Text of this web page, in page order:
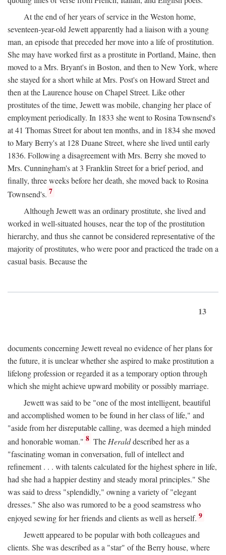
At the end of her years of service in the Weston home,
seventeen-year-old Jewett apparently had a liaison with a young
man, an episode that preceded her move into a life of prostitution.
She may have worked first as a prostitute in Portland, Maine, then
moved to a Mrs. Bryant's in Boston, and then to New York, where
she stayed for a short while at Mrs. Post's on Howard Street and
then at the Laurence house on Chapel Street. Like other
prostitutes of the time, Jewett was mobile, changing her place of
employment periodically. In 1833 she went to Rosina Townsend's
at 41 Thomas Street for about ten months, and in 1834 she moved
to Mary Berry's at 128 Duane Street, where she lived until early
1836. Following a disagreement with Mrs. Berry she moved to
Mrs. Cunningham's at 3 Franklin Street for a brief period, and
finally, three weeks before her death, she moved back to Rosina
Townsend's. 7
Although Jewett was an ordinary prostitute, she lived and
worked in well-situated houses, near the top of the prostitution
hierarchy, and thus she cannot be considered representative of the
majority of prostitutes, who were poor and practiced the trade on a
casual basis. Because the
13
documents concerning Jewett reveal no evidence of her plans for
the future, it is unclear whether she aspired to make prostitution a
lifelong profession or regarded it as a temporary option through
which she might achieve upward mobility or possibly marriage.
Jewett was said to be "one of the most intelligent, beautiful
and accomplished women to be found in her class of life," and
"aside from her disreputable calling, was deemed a high minded
and honorable woman." 8 The Heralddescribed her as a
"fascinating woman in conversation, full of intellect and
refinement . . . with talents calculated for the highest sphere in life,
had she had a happier destiny and steady moral principles." She
was said to dress "splendidly," owning a variety of "elegant
dresses." She also was rumored to be a good seamstress who
enjoyed sewing for her friends and clients as well as herself. 9
Jewett appeared to be popular with both colleagues and
clients. She was described as a "star" of the Berry house, where